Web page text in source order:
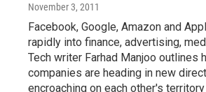
November 3, 2011
Facebook, Google, Amazon and
rapidly into finance, advertising,
Tech writer Farhad Manjoo outlines
companies are heading in new
encroaching on each other's